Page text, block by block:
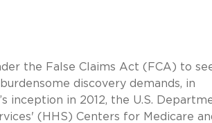
the False Claims Act (FCA) to
discovery demands, in
inception in 2012, the U.S.
(HHS) Centers for Medicare